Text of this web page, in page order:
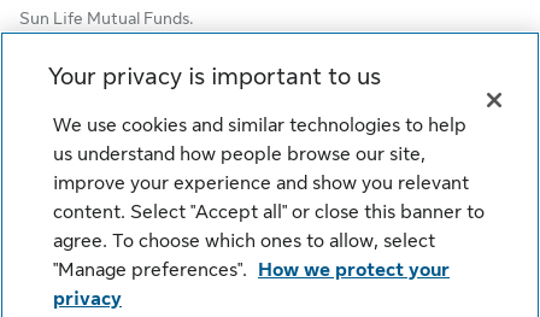
Sun Life Mutual Funds.
© SLGI Asset Management Inc. and its licensors, 2026. SLGI
Asset Management Inc. is a member of the Sun Life group of
companies. All rights reserved.
Legal Privacy Cookie Settings
Security Accessibility
Your privacy is important to us
We use cookies and similar technologies to help
us understand how people browse our site,
improve your experience and show you relevant
content. Select "Accept all" or close this banner to
agree. To choose which ones to allow, select
"Manage preferences".
How we protect your
privacy